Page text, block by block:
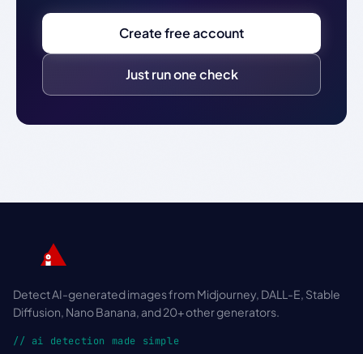
Create free account
Just run one check
Detect AI-generated images from Midjourney, DALL-E, Stable
Diffusion, Nano Banana, and 20+ other generators.
// ai detection made simple